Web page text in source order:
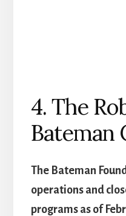
4. The
Bateman
The Bateman
operations and
programs as of